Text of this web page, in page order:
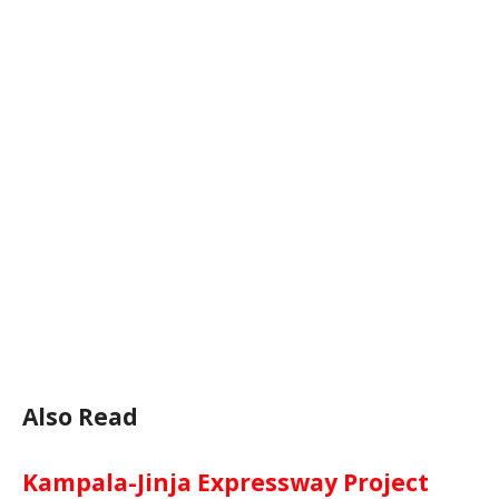
Also Read
Kampala-Jinja Expressway Project